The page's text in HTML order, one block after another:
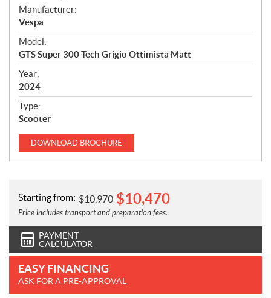
S
p
e
c
i
f
i
c
a
o
Manufacturer:
Vespa
Model:
GTS Super 300 Tech Grigio Ottimista Matt
Year:
2024
Type:
Scooter
DOWNLOAD BROCHURE
Starting from: $10,970 $10,470
Price includes transport and preparation fees.
PAYMENT
CALCULATOR
EASY FINANCING
ASK FOR A PRE-APPROVAL